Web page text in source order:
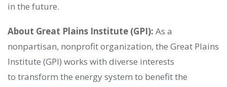
in the future.
About Great Plains Institute (GPI): As a
nonpartisan, nonprofit organization, the Great Plains
Institute (GPI) works with diverse interests
to transform the energy system to benefit the